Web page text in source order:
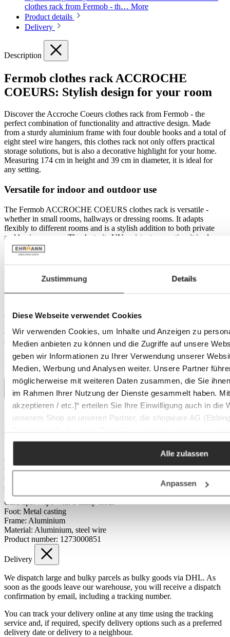
Zustimmung Details
Diese Webseite verwendet Cookies
Wir verwenden Cookies, um Inhalte und Anzeigen zu
Medien anbieten zu können und die Zugriffe auf unsere
geben wir Informationen zu Ihrer Verwendung unserer
Medien, Werbung und Analysen weiter. Unsere Partner
möglicherweise mit weiteren Daten zusammen, die Sie
im Rahmen Ihrer Nutzung der Dienste gesammelt haben.
akzeptieren / etc.]“ erteilen Sie Ihre Einwilligung auch in die
unserem Shop an unseren Partner, die shopware AG
Zwecken (z.B. Produktverbesserungen,
Alle zulassen
Anpassen
clothes rack from Fermob - th… More
Product details
Delivery
Description
Fermob clothes rack ACCROCHE
COEURS: Stylish design for your room
Discover the Accroche Coeurs clothes rack from Fermob - the
perfect combination of functionality and attractive design. Made
from a sturdy aluminium frame with four double hooks and a total of
eight steel wire hangers, this clothes rack not only offers practical
storage solutions, but is also a decorative highlight for your home.
Measuring 174 cm in height and 39 cm in diameter, it is ideal for
any setting.
Versatile for indoor and outdoor use
The Fermob ACCROCHE COEURS clothes rack is versatile -
whether in small rooms, hallways or dressing rooms. It adapts
flexibly to different rooms and is a stylish addition to both private
and business areas. Thanks to its UV-resistant properties, it is also
ideal for use in the Outdoor area and perfectly complements your
garden furniture collection.
Practical benefits and material properties
Made from high-quality aluminium and steel wire, this coat stand
and anthracite colour give it a modern and elegant look. With a cast
metal base, it stands securely and stably. Another plus: it is easy to
clean with a damp cloth, making maintenance simple and
convenient. Ideal for anyone who values design and function.
Product details
Dimensions
Depth: 39 cm
Height:
Width:
Colour:
Colour tone: grey
Outdoor:
Care tips:
Foot: Metal casting
Frame: Aluminium
Material: Aluminium, steel wire
Product number: 1273000851
Delivery
We dispatch large and bulky parcels as bulky goods via DHL. As
soon as the goods leave our warehouse, you will receive a dispatch
confirmation by email, including a tracking number.
You can track your delivery online at any time using the tracking
service and, if required, specify delivery options such as a preferred
delivery date or delivery to a neighbour.